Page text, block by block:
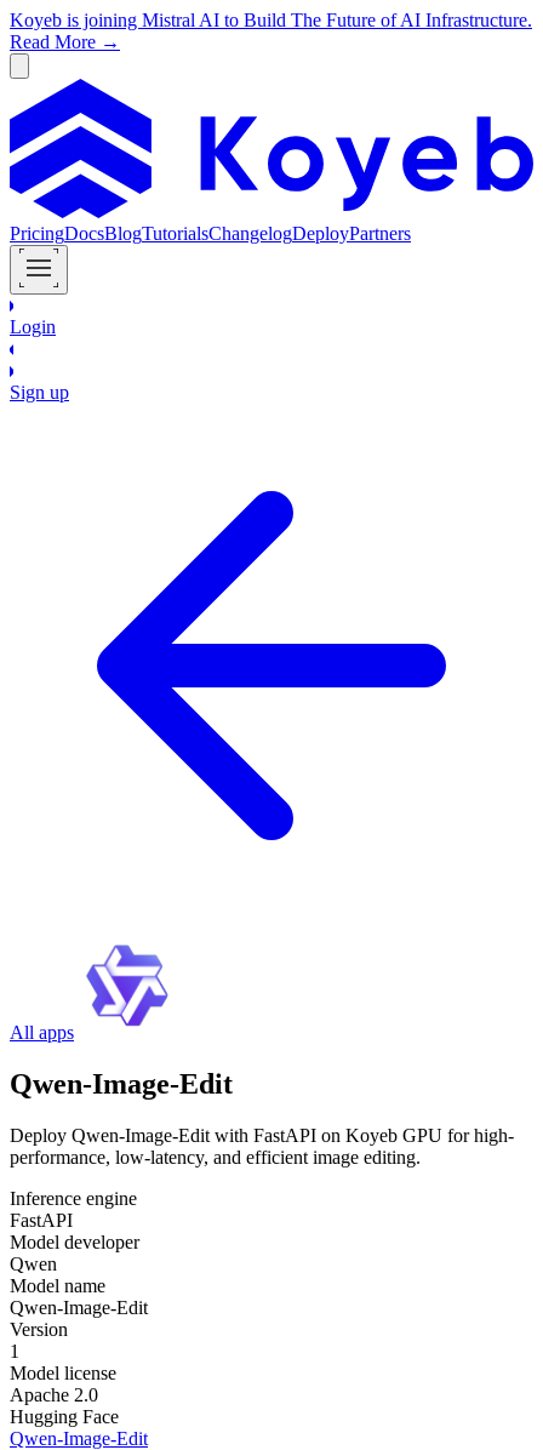
Koyeb is joining Mistral AI to Build The Future of AI Infrastructure.
Read More →
PricingDocsBlogTutorialsChangelogDeployPartners
Login
Sign up
All apps
Qwen-Image-Edit
Deploy Qwen-Image-Edit with FastAPI on Koyeb GPU for high-
performance, low-latency, and efficient image editing.
Inference engine
FastAPI
Model developer
Qwen
Model name
Qwen-Image-Edit
Version
1
Model license
Apache 2.0
Hugging Face
Qwen-Image-Edit